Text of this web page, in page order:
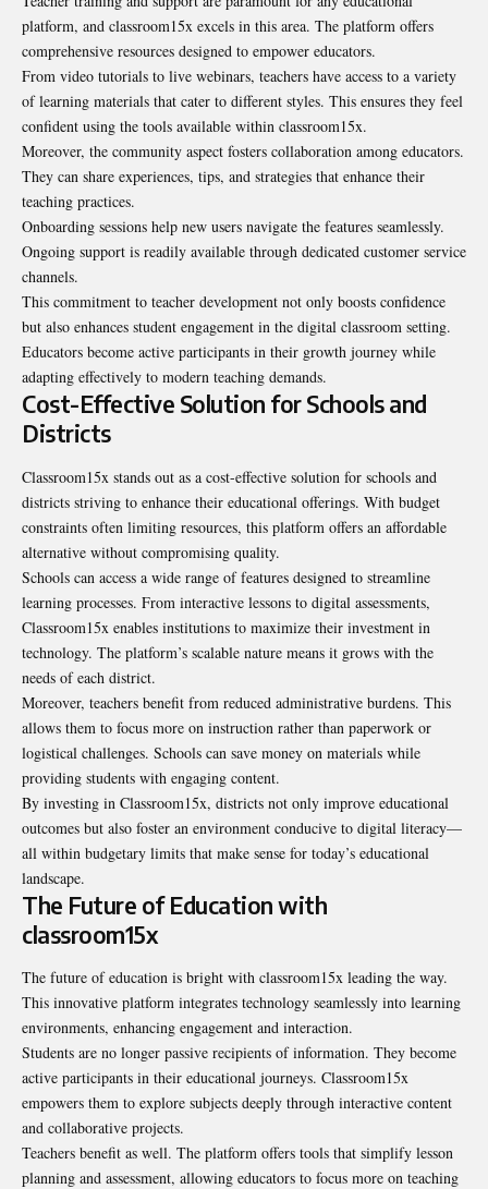
platform, and classroom15x excels in this area. The platform offers
comprehensive resources designed to empower educators.
From video tutorials to live webinars, teachers have access to a variety
of learning materials that cater to different styles. This ensures they feel
confident using the tools available within classroom15x.
Moreover, the community aspect fosters collaboration among educators.
They can share experiences, tips, and strategies that enhance their
teaching practices.
Onboarding sessions help new users navigate the features seamlessly.
Ongoing support is readily available through dedicated customer service
channels.
This commitment to teacher development not only boosts confidence
but also enhances student engagement in the digital classroom setting.
Educators become active participants in their growth journey while
adapting effectively to modern teaching demands.
Cost-Effective Solution for Schools and
Districts
Classroom15x stands out as a cost-effective solution for schools and
districts striving to enhance their educational offerings. With budget
constraints often limiting resources, this platform offers an affordable
alternative without compromising quality.
Schools can access a wide range of features designed to streamline
learning processes. From interactive lessons to digital assessments,
Classroom15x enables institutions to maximize their investment in
technology. The platform’s scalable nature means it grows with the
needs of each district.
Moreover, teachers benefit from reduced administrative burdens. This
allows them to focus more on instruction rather than paperwork or
logistical challenges. Schools can save money on materials while
providing students with engaging content.
By investing in Classroom15x, districts not only improve educational
outcomes but also foster an environment conducive to digital literacy—
all within budgetary limits that make sense for today’s educational
landscape.
The Future of Education with
classroom15x
The future of education is bright with classroom15x leading the way.
This innovative platform integrates technology seamlessly into learning
environments, enhancing engagement and interaction.
Students are no longer passive recipients of information. They become
active participants in their educational journeys. Classroom15x
empowers them to explore subjects deeply through interactive content
and collaborative projects.
Teachers benefit as well. The platform offers tools that simplify lesson
planning and assessment, allowing educators to focus more on teaching